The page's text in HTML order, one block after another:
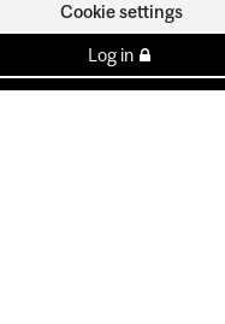
Cookie settings
Log in